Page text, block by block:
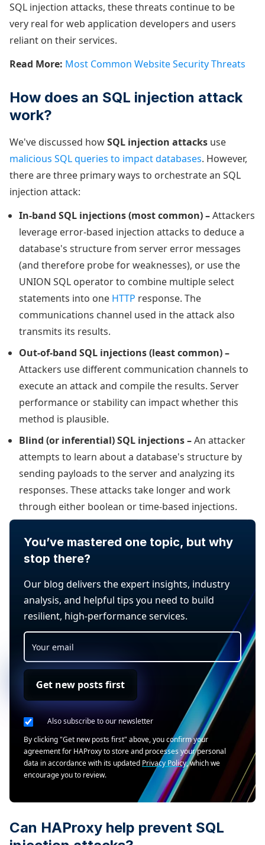
SQL injection attacks, these threats continue to be
very real for web application developers and users
reliant on their services.
Read More: Most Common Website Security Threats
How does an SQL injection attack
work?
We've discussed howSQL injection attacks use
malicious SQL queries to impact databases. However,
there are three primary ways to orchestrate an SQL
injection attack:
In-band SQL injections (most common) –Attackers
leverage error-based injection attacks to deduce a
database's structure from server error messages
(and therefore probe for weaknesses), or use the
UNION SQL operator to combine multiple select
statements into one HTTP response. The
communications channel used in the attack also
transmits its results.
Out-of-band SQL injections (least common) –
Attackers use different communication channels to
execute an attack and compile the results. Server
performance or stability can impact whether this
method is plausible.
Blind (or inferential) SQL injections –An attacker
attempts to learn about a database's structure by
sending payloads to the server and analyzing its
responses. These attacks take longer and work
through either boolean or time-based injections.
You’ve mastered one topic, but why
stop there?
Our blog delivers the expert insights, industry
analysis, and helpful tips you need to build
resilient, high-performance services.
Get new posts first
Also subscribe to our newsletter
By clicking "Get new posts first" above, you confirm your
agreement for HAProxy to store and processes your personal
data in accordance with its updated Privacy Policy, which we
encourage you to review.
Can HAProxy help prevent SQL